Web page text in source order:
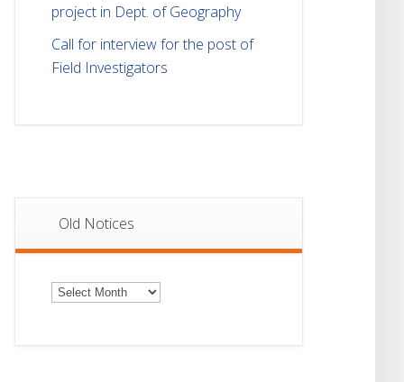
project in Dept. of Geography
Call for interview for the post of
Field Investigators
Old Notices
Old
Notices